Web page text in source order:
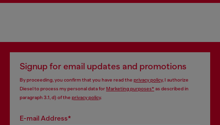
Signup for email updates and promotions
By proceeding, you confirm that you have read the privacy policy, I authorize
Diesel to process my personal data forMarketing purposes*as described in
paragraph 3.1, d) of the privacy policy.
E-mail Address*